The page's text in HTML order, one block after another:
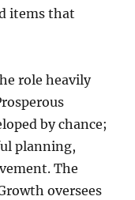
items that
role heavily
by chance;
planning,
The
oversees